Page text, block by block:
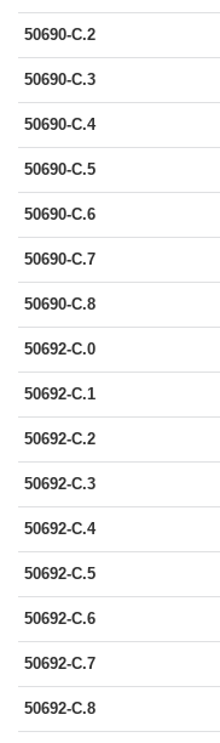
50690-C.2
50690-C.3
50690-C.4
50690-C.5
50690-C.6
50690-C.7
50690-C.8
50692-C.0
50692-C.1
50692-C.2
50692-C.3
50692-C.4
50692-C.5
50692-C.6
50692-C.7
50692-C.8